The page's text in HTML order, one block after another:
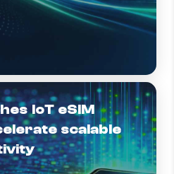
IoT eSIM
scalable